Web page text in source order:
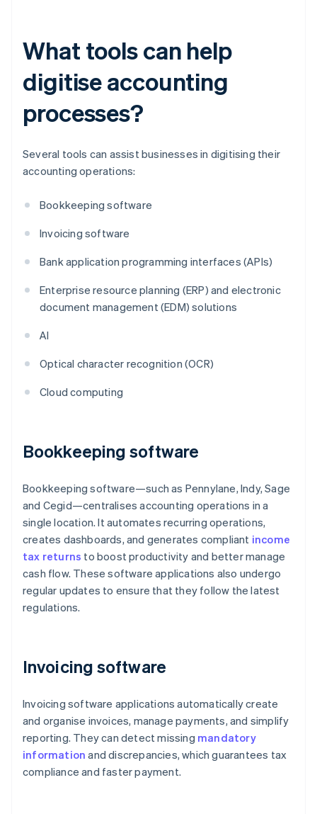
What tools can help
digitise accounting
processes?
Several tools can assist businesses in digitising their
accounting operations:
Bookkeeping software
Invoicing software
Bank application programming interfaces (APIs)
Enterprise resource planning (ERP) and electronic
document management (EDM) solutions
AI
Optical character recognition (OCR)
Cloud computing
Bookkeeping software
Bookkeeping software—such as Pennylane, Indy, Sage
and Cegid—centralises accounting operations in a
single location. It automates recurring operations,
creates dashboards, and generates compliant income
tax returns to boost productivity and better manage
cash flow. These software applications also undergo
regular updates to ensure that they follow the latest
regulations.
Invoicing software
Invoicing software applications automatically create
and organise invoices, manage payments, and simplify
reporting. They can detect missing mandatory
information and discrepancies, which guarantees tax
compliance and faster payment.